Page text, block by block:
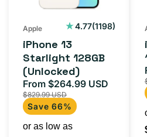
Apple 4.77(1198)
1198
iPhone 13
Starlight 128GB
(Unlocked)
Sale
price
From $264.99 USD
Regular
$829.99 USD
Save 66%